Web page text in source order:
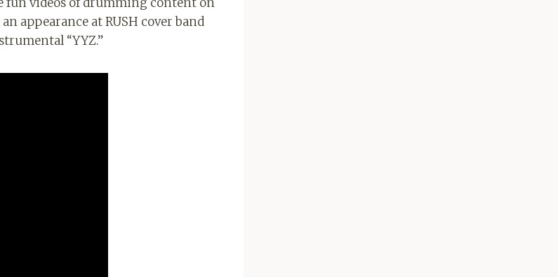
fun videos of drumming content on
appearance at RUSH cover band
“YYZ.”